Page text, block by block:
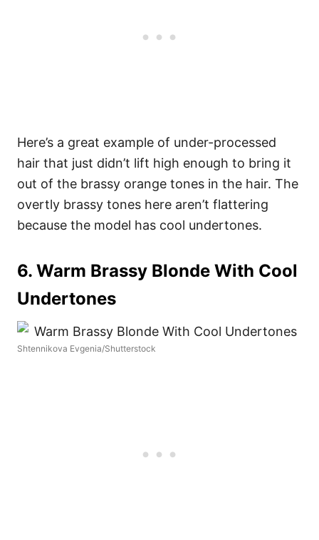
Here’s a great example of under-processed
hair that just didn’t lift high enough to bring it
out of the brassy orange tones in the hair. The
overtly brassy tones here aren’t flattering
because the model has cool undertones.
6. Warm Brassy Blonde With Cool
Undertones
Shtennikova Evgenia/Shutterstock